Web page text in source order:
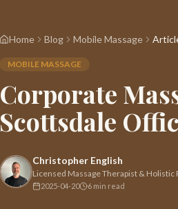
Home Blog Mobile Massage
MOBILE MASSAGE
Corporate
Scottsdale
Christopher English
Licensed Massage Therapist &
2025-04-20 6 min read